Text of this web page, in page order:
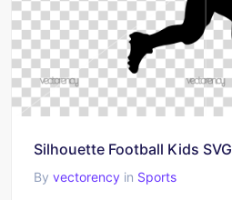
Silhouette Football Kids SVG
By vectorency in Sports